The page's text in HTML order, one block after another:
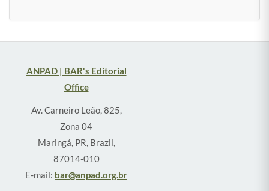
ANPAD | BAR's Editorial
Office
Av. Carneiro Leão, 825,
Zona 04
Maringá, PR, Brazil,
87014-010
E-mail: bar@anpad.org.br